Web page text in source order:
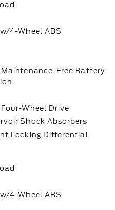
4-Wheel ABS
Free Battery
Wheel Drive
Shock Absorbers
Locking Differential
4-Wheel ABS